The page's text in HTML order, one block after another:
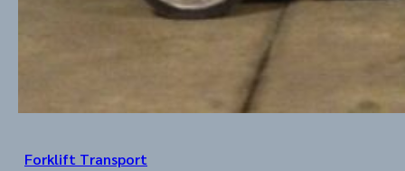
Forklift Transport